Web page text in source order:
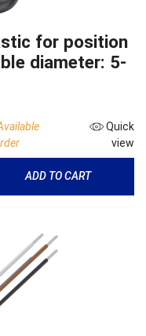
for position
diameter: 5-
Quick
view
ADD TO CART